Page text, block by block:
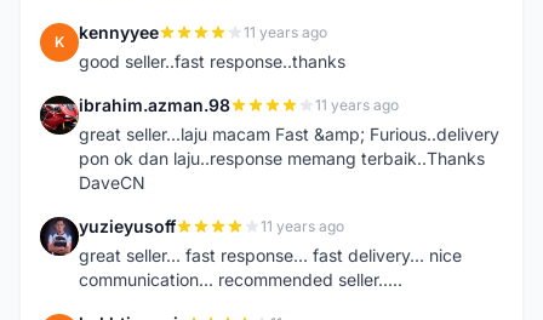
K kennyyee 11 years ago
good seller..fast response..thanks
I ibrahim.azman.98 11 years ago
great seller...laju macam Fast &amp; Furious..delivery
pon ok dan laju..response memang terbaik..Thanks
DaveCN
Y yuzieyusoff 11 years ago
great seller... fast response... fast delivery... nice
communication... recommended seller.....